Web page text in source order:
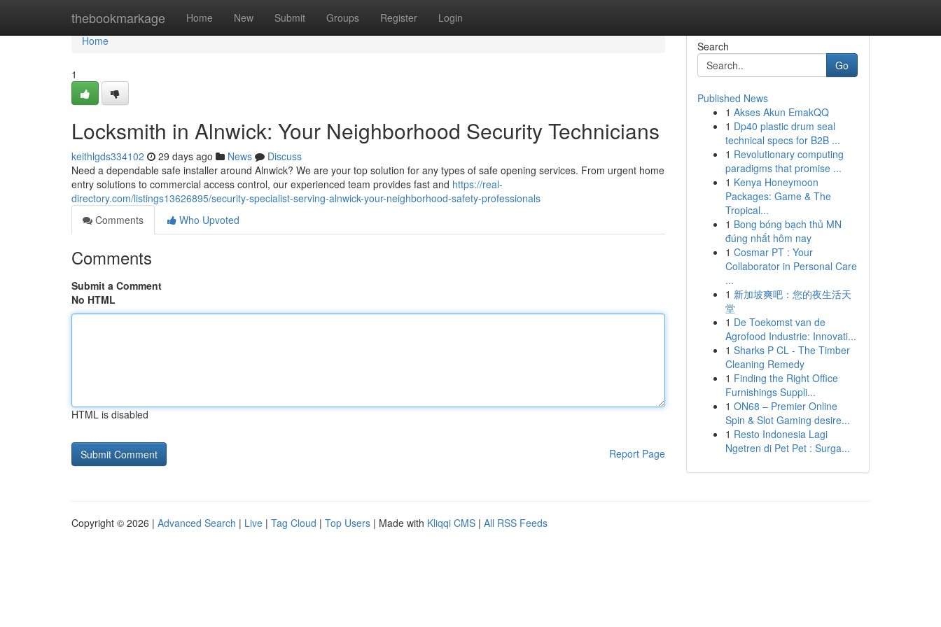
thebookmarkage Home New Submit Groups Register Login
Home
Home
1
Locksmith in Alnwick: Your Neighborhood Security Technicians
keithlgds334102 29 days ago News
Discuss
Need a dependable safe installer around Alnwick? We are your top solution for any types of safe opening services. From urgent home
entry solutions to commercial access control, our experienced team provides fast and https://real-
directory.com/listings13626895/security-specialist-serving-alnwick-your-neighborhood-safety-professionals
Comments
Who Upvoted
Comments
Submit a Comment
No HTML
HTML is disabled
Report Page
Search
Go
Published News
1 Akses Akun EmakQQ
1 Dp40 plastic drum seal
technical specs for B2B ...
1 Revolutionary computing
paradigms that promise ...
1 Kenya Honeymoon
Packages: Game & The
Tropical...
1 Bong bóng bạch thủ MN
đúng nhất hôm nay
1 Cosmar PT : Your
Collaborator in Personal Care
...
1 新加坡爽吧：您的夜生活天
堂
1 De Toekomst van de
Agrofood Industrie: Innovati...
1 Sharks P CL - The Timber
Cleaning Remedy
1 Finding the Right Office
Furnishings Suppli...
1 ON68 – Premier Online
Spin & Slot Gaming desire...
1 Resto Indonesia Lagi
Ngetren di Pet Pet : Surga...
Copyright © 2026 | Advanced Search | Live | Tag Cloud | Top Users | Made with Kliqqi CMS | All RSS Feeds